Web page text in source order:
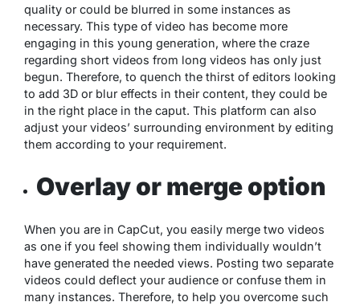
quality or could be blurred in some instances as
necessary. This type of video has become more
engaging in this young generation, where the craze
regarding short videos from long videos has only just
begun. Therefore, to quench the thirst of editors looking
to add 3D or blur effects in their content, they could be
in the right place in the caput. This platform can also
adjust your videos’ surrounding environment by editing
them according to your requirement.
Overlay or merge option
When you are in CapCut, you easily merge two videos
as one if you feel showing them individually wouldn’t
have generated the needed views. Posting two separate
videos could deflect your audience or confuse them in
many instances. Therefore, to help you overcome such